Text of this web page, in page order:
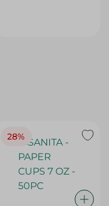
28%